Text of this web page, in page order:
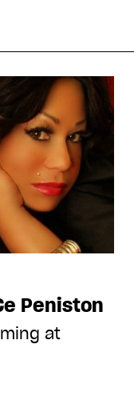
Peniston
at